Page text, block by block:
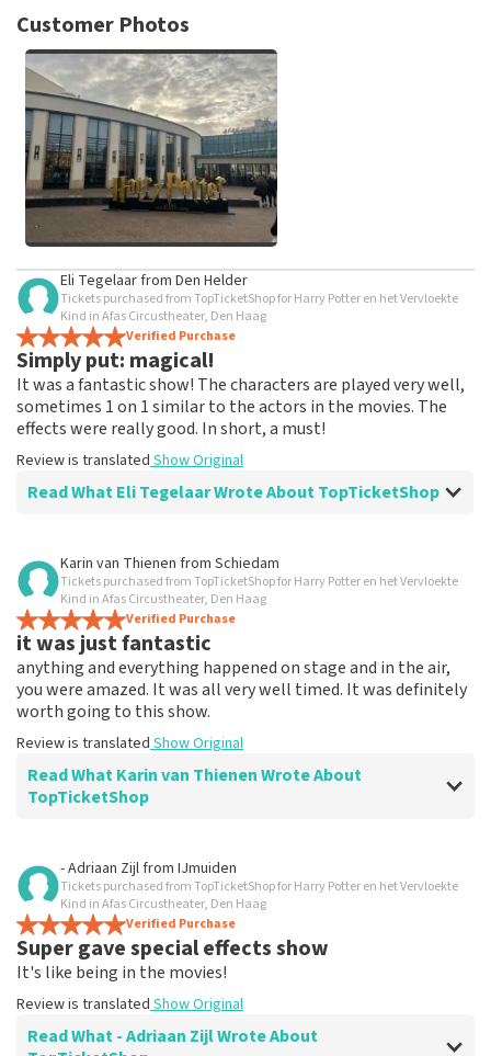
not possible to leave a review if you have not purchased
and/or falsehoods will not be posted. It may take a few
weeks for a review to be posted.
Customer Photos
Eli Tegelaarfrom Den Helder
Tickets purchased from TopTicketShop for Harry Potter en het Vervloekte
Kind in Afas Circustheater, Den Haag
Verified Purchase
Simply put: magical!
It was a fantastic show! The characters are played very well,
sometimes 1 on 1 similar to the actors in the movies. The
effects were really good. In short, a must!
Review is translated Show Original
Read What Eli Tegelaar Wrote About TopTicketShop
Review of Eli Tegelaar about TopTicketShop
Everything works
Everything worked properly.
Review is translatedShow Original
Karin van Thienen from Schiedam
Tickets purchased from TopTicketShop for Harry Potter en het Vervloekte
Kind in Afas Circustheater, Den Haag
Verified Purchase
it was just fantastic
anything and everything happened on stage and in the air,
you were amazed. It was all very well timed. It was definitely
worth going to this show.
Review is translated Show Original
Read What Karin van Thienen Wrote About
TopTicketShop
Review of Karin van Thienen about
it went very smoothly
the tickets were easy to book
Review is translated Show Original
- Adriaan Zijlfrom IJmuiden
Tickets purchased from TopTicketShop for Harry Potter en het Vervloekte
Kind in Afas Circustheater, Den Haag
Verified Purchase
Super gave special effects show
It's like being in the movies!
Review is translated Show Original
Read What - Adriaan Zijl Wrote About